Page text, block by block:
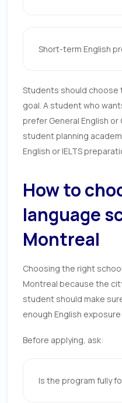
Short-term English
Students should choose
goal. A student who
prefer General English or
student planning
English or IELTS
How to
language
Montreal
Choosing the right
Montreal because the
student should make
enough English
Before applying, ask:
Is the program fully